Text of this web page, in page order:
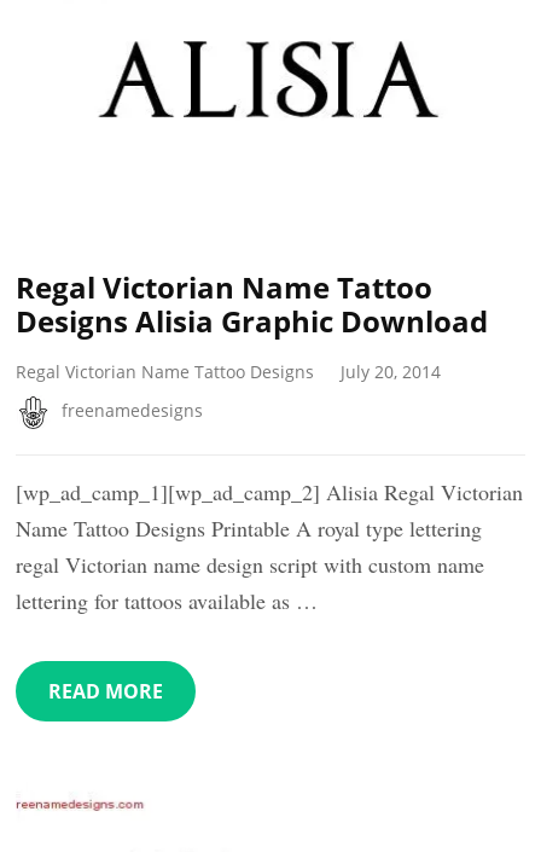
Regal Victorian Name Tattoo
Designs Alisia Graphic Download
Regal Victorian Name Tattoo Designs
July 20, 2014
freenamedesigns
[wp_ad_camp_1][wp_ad_camp_2] Alisia Regal Victorian
Name Tattoo Designs Printable A royal type lettering
regal Victorian name design script with custom name
lettering for tattoos available as …
READ MORE